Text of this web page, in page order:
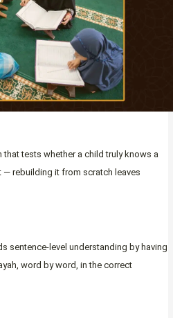
tests whether a child truly knows a
— rebuilding it from scratch leaves
sentence-level understanding by having
word by word, in the correct